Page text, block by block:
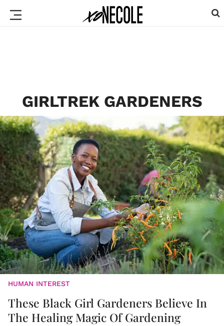
GIRLTREK GARDENERS
HUMAN INTEREST
These Black Girl Gardeners Believe In
The Healing Magic Of Gardening